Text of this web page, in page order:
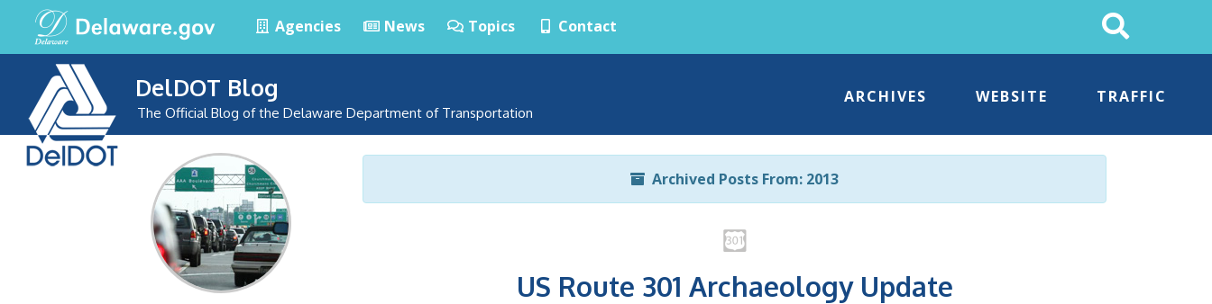
Agencies News Topics Contact
Search
This
DelDOT Blog
The Official Blog of the Delaware Department of Transportation
ARCHIVES WEBSITE TRAFFIC
Archived Posts From: 2013
US Route 301 Archaeology Update